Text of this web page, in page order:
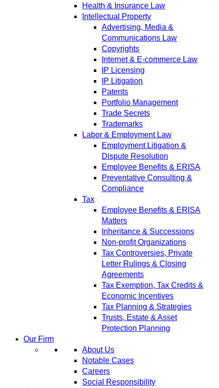
Health & Insurance Law
Intellectual Property
Advertising, Media &
Communications Law
Copyrights
Internet & E-commerce Law
IP Licensing
IP Litigation
Patents
Portfolio Management
Trade Secrets
Trademarks
Labor & Employment Law
Employment Litigation &
Dispute Resolution
Employee Benefits & ERISA
Preventative Consulting &
Compliance
Tax
Employee Benefits & ERISA
Matters
Inheritance & Successions
Non-profit Organizations
Tax Controversies, Private
Letter Rulings & Closing
Agreements
Tax Exemption, Tax Credits &
Economic Incentives
Tax Planning & Strategies
Trusts, Estate & Asset
Protection Planning
Our Firm
About Us
Notable Cases
Careers
Social Responsibility